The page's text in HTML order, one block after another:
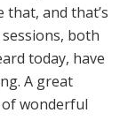
and that’s
both
today, have
A great
wonderful